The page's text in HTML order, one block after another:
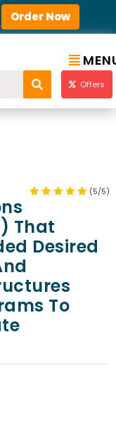
Order Now
Offers
(5/5)
That
Desired
To